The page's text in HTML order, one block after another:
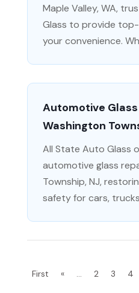
Maple Valley, WA,
Glass to provide
your convenience.
Automotive Glass
Washington
All State Auto Glass
automotive glass
Township, NJ,
safety for cars,
First
« ... 2 3 4